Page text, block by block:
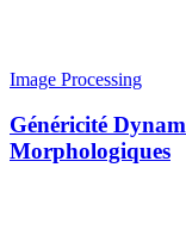
Image Processing
Généricité
Morphologiques